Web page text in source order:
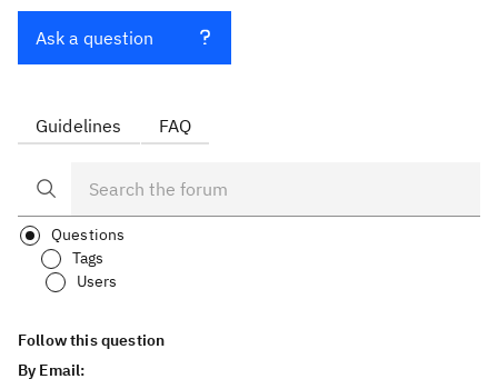
Ask a question
Guidelines FAQ
Questions
Tags
Users
Follow this question
By Email: